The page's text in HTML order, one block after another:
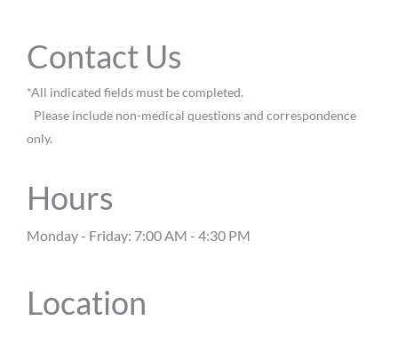
Contact Us
*All indicated fields must be completed.
Please include non-medical questions and correspondence
only.
Hours
Monday - Friday: 7:00 AM - 4:30 PM
Location